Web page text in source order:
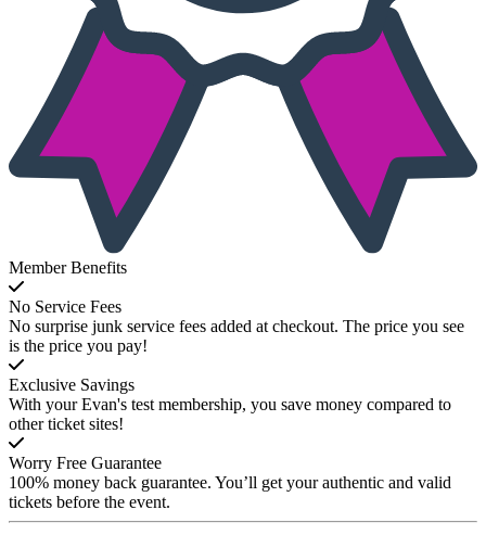
Member Benefits
No Service Fees
No surprise junk service fees added at checkout. The price you see
is the price you pay!
Exclusive Savings
With your Evan's test membership, you save money compared to
other ticket sites!
Worry Free Guarantee
100% money back guarantee. You’ll get your authentic and valid
tickets before the event.